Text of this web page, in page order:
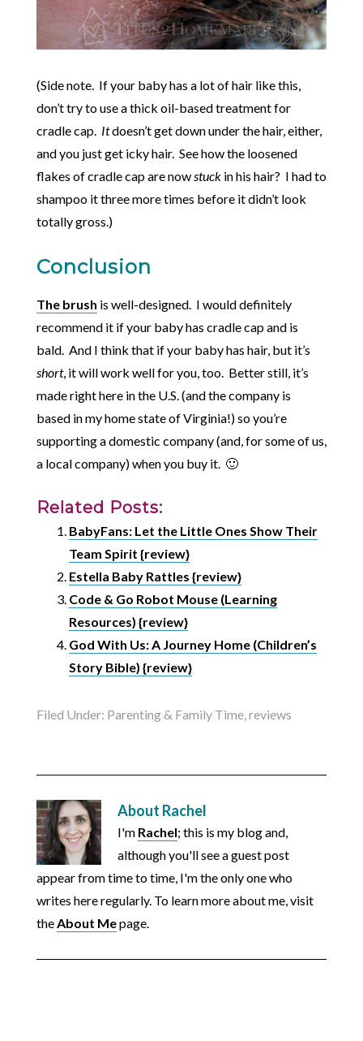
(Side note. If your baby has a lot of hair like this,
don’t try to use a thick oil-based treatment for
cradle cap. Itdoesn’t get down under the hair, either,
and you just get icky hair. See how the loosened
flakes of cradle cap are nowstuckin his hair? I had to
shampoo it three more times before it didn’t look
totally gross.)
Conclusion
The brush is well-designed. I would definitely
recommend it if your baby has cradle cap and is
bald. And I think that if your baby has hair, but it’s
short, it will work well for you, too. Better still, it’s
made right here in the U.S. (and the company is
based in my home state of Virginia!) so you’re
supporting a domestic company (and, for some of us,
a local company) when you buy it. 🙂
Related Posts:
BabyFans: Let the Little Ones Show Their
Team Spirit {review}
Estella Baby Rattles {review}
Code & Go Robot Mouse (Learning
Resources) {review}
God With Us: A Journey Home (Children’s
Story Bible) {review}
Filed Under: Parenting & Family Time,reviews
About Rachel
I'm Rachel; this is my blog and,
although you'll see a guest post
appear from time to time, I'm the only one who
writes here regularly. To learn more about me, visit
theAbout Mepage.